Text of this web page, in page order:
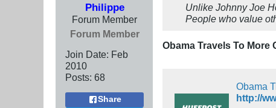
Philippe
Forum Member
Forum Member
Join Date: Feb
2010
Posts: 68
Share
Unlike Johnny Joe
People who value
Obama Travels To More
Obama
http://